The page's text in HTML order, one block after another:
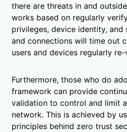
there are threats in and
works based on regularly
privileges, device identity, and
and connections will time out
users and devices regularly
Furthermore, those who do
framework can provide
validation to control and limit
network. This is achieved by
principles behind zero trust